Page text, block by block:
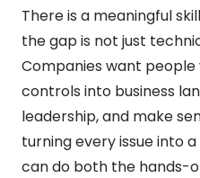
There is a meaningful
the gap is not just
Companies want
controls into business
leadership, and make
turning every issue into
can do both the hands-